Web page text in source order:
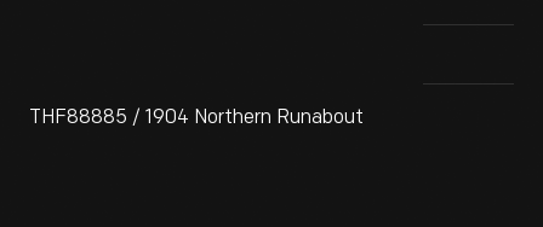
THF88885 / 1904 Northern Runabout